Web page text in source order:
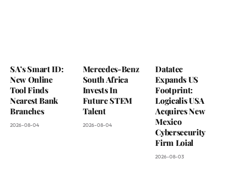
SA’s Smart ID:
New Online
Tool Finds
Nearest Bank
Branches
2026-08-04
Mercedes-Benz
South Africa
Invests In
Future STEM
Talent
2026-08-04
Datatec
Expands US
Footprint:
Logicalis USA
Acquires New
Mexico
Cybersecurity
Firm Loial
2026-08-03